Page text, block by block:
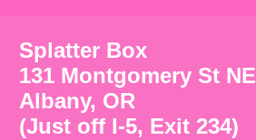
Splatter Box
131 Montgomery St NE
Albany, OR
(Just off I-5, Exit 234)